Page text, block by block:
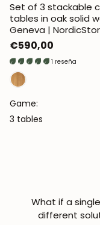
Set of 3 stackable
tables in oak solid
Geneva |
Regular
price
€590,00
1 reseña
Game:
3 tables
What if a
different